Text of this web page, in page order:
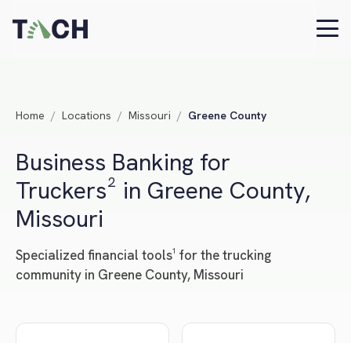
Home / Locations / Missouri / Greene County
Business Banking for
Truckers² in Greene County,
Missouri
Specialized financial tools¹ for the trucking
community in Greene County, Missouri